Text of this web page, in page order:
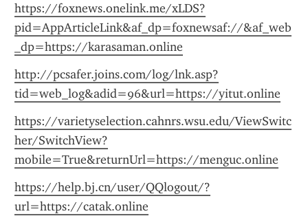
https://foxnews.onelink.me/xLDS?
pid=AppArticleLink&af_dp=foxnewsaf://&af_web
_dp=https://karasaman.online
http://pcsafer.joins.com/log/lnk.asp?
tid=web_log&adid=96&url=https://yitut.online
https://varietyselection.cahnrs.wsu.edu/ViewSwitc
her/SwitchView?
mobile=True&returnUrl=https://menguc.online
https://help.bj.cn/user/QQlogout/?
url=https://catak.online